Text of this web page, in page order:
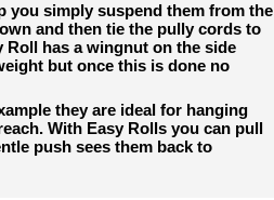
you simply suspend them from the
and then tie the pully cords to
has a wingnut on the side
but once this is done no
they are ideal for hanging
With Easy Rolls you can pull
push sees them back to